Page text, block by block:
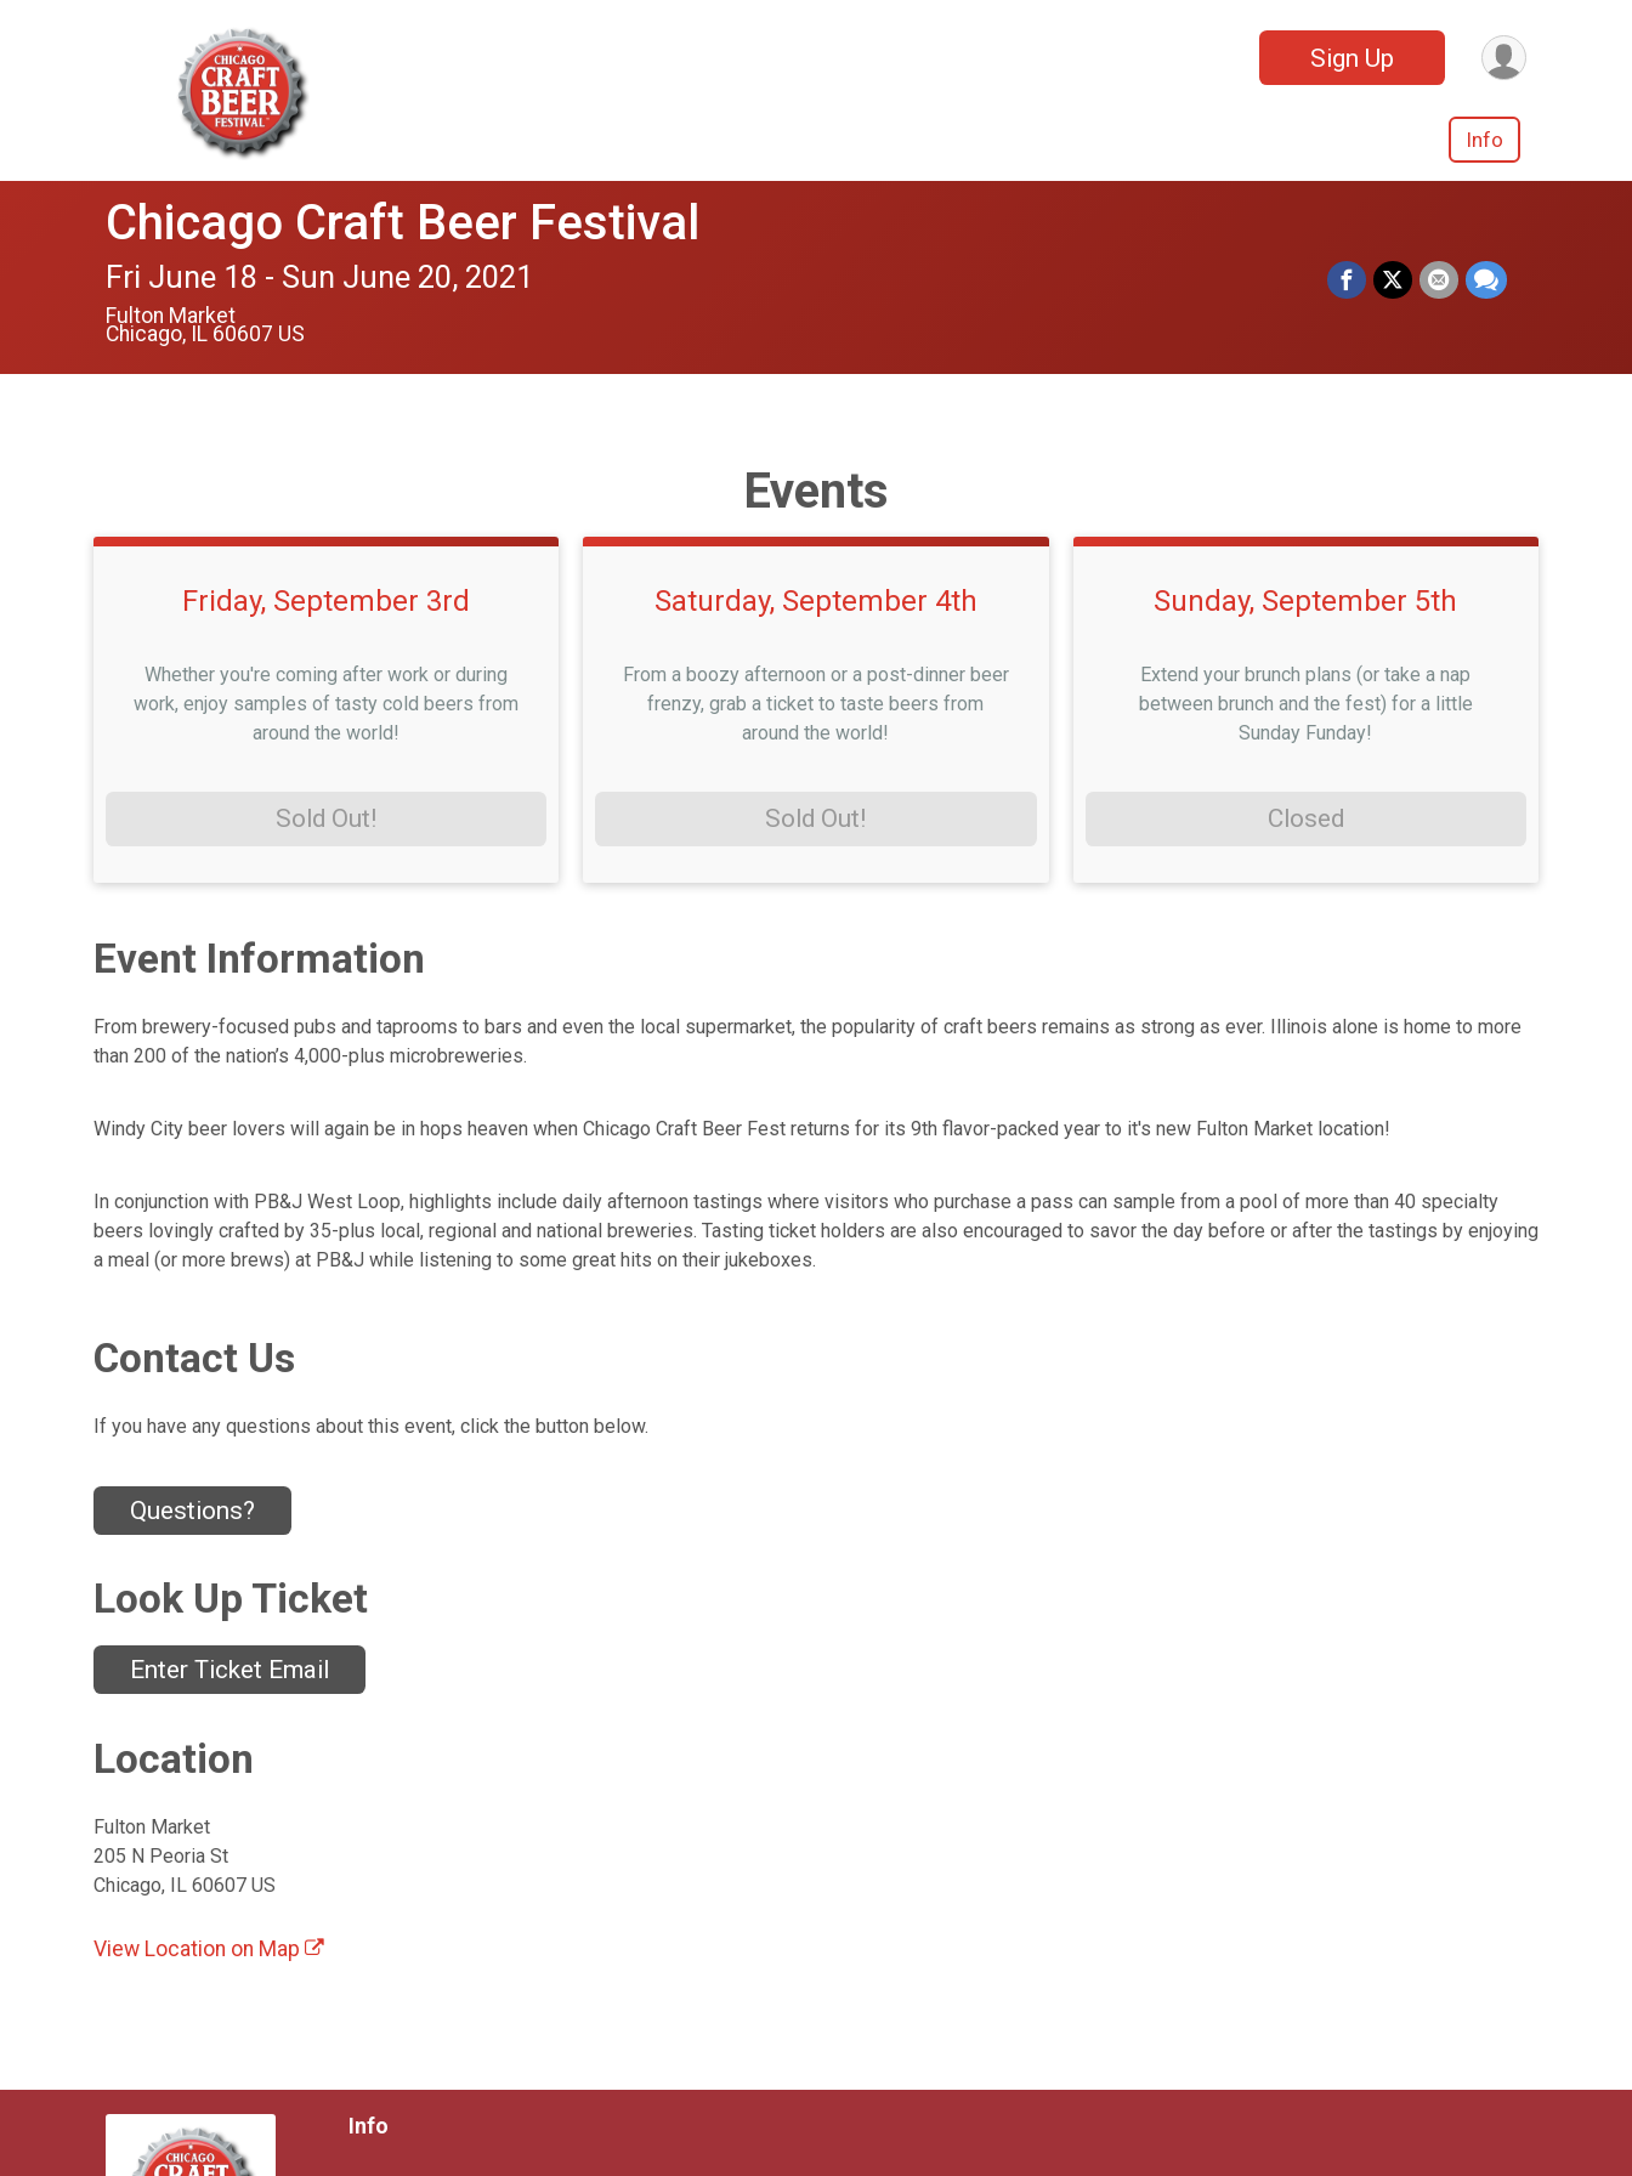
Sign Up
Info
Chicago Craft Beer Festival
Fri June 18 - Sun June 20, 2021
Fulton Market
Chicago, IL 60607 US
Events
Friday, September 3rd
Whether you're coming after work or during
work, enjoy samples of tasty cold beers from
around the world!
Sold Out!
Saturday, September 4th
From a boozy afternoon or a post-dinner beer
frenzy, grab a ticket to taste beers from
around the world!
Sold Out!
Sunday, September 5th
Extend your brunch plans (or take a nap
between brunch and the fest) for a little
Sunday Funday!
Closed
Event Information
From brewery-focused pubs and taprooms to bars and even the local supermarket, the popularity of craft beers remains as strong as ever. Illinois alone is home to more
than 200 of the nation’s 4,000-plus microbreweries.
Windy City beer lovers will again be in hops heaven when Chicago Craft Beer Fest returns for its 9th flavor-packed year to it's new Fulton Market location!
In conjunction with PB&J West Loop, highlights include daily afternoon tastings where visitors who purchase a pass can sample from a pool of more than 40 specialty
beers lovingly crafted by 35-plus local, regional and national breweries. Tasting ticket holders are also encouraged to savor the day before or after the tastings by enjoying
a meal (or more brews) at PB&J while listening to some great hits on their jukeboxes.
Contact Us
If you have any questions about this event, click the button below.
Questions?
Look Up Ticket
Enter Ticket Email
Location
Fulton Market
205 N Peoria St
Chicago, IL 60607 US
View Location on Map
Info